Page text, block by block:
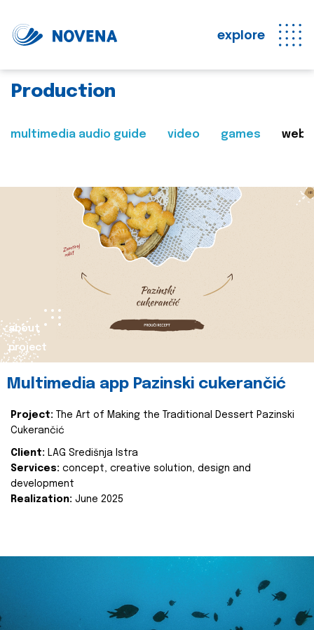
explore
Production
multimedia audio guide video games web
about
project
Multimedia app Pazinski cukerančić
Project:
The Art of Making the Traditional Dessert Pazinski
Cukerančić
Client: LAG Središnja Istra
Services: concept, creative solution, design and
development
Realization: June 2025